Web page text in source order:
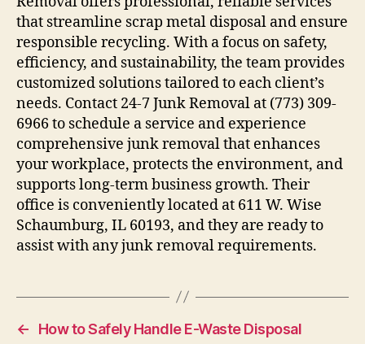
that streamline scrap metal disposal and ensure
responsible recycling. With a focus on safety,
efficiency, and sustainability, the team provides
customized solutions tailored to each client’s
needs. Contact 24-7 Junk Removal at (773) 309-
6966 to schedule a service and experience
comprehensive junk removal that enhances
your workplace, protects the environment, and
supports long-term business growth. Their
office is conveniently located at 611 W. Wise
Schaumburg, IL 60193, and they are ready to
assist with any junk removal requirements.
←
How to Safely Handle E-Waste Disposal